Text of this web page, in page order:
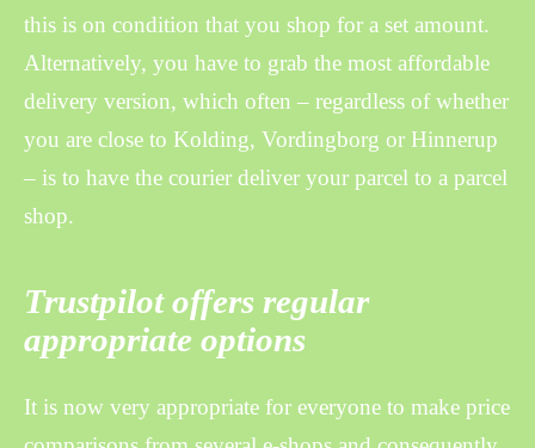
this is on condition that you shop for a set amount.
Alternatively, you have to grab the most affordable
delivery version, which often – regardless of whether
you are close to Kolding, Vordingborg or Hinnerup
– is to have the courier deliver your parcel to a parcel
shop.
Trustpilot offers regular
appropriate options
It is now very appropriate for everyone to make price